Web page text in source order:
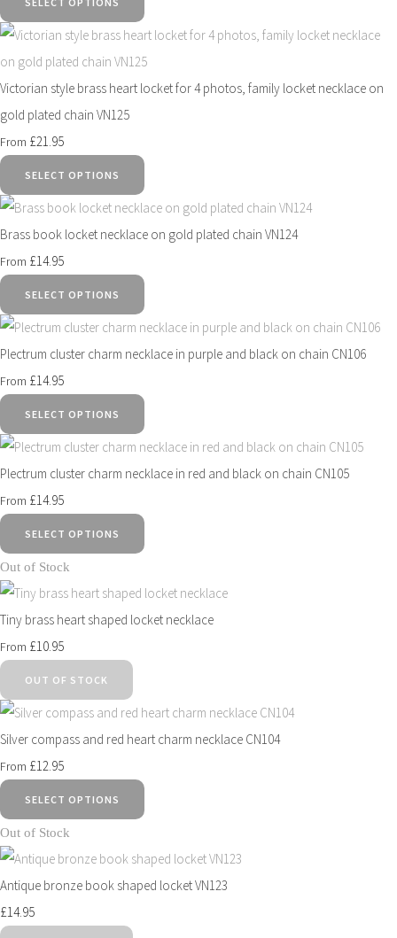
Victorian style brass heart locket for 4 photos, family locket necklace on
gold plated chain VN125
From £21.95
SELECT OPTIONS
Brass book locket necklace on gold plated chain VN124
From £14.95
SELECT OPTIONS
Plectrum cluster charm necklace in purple and black on chain CN106
From £14.95
SELECT OPTIONS
Plectrum cluster charm necklace in red and black on chain CN105
From £14.95
SELECT OPTIONS
Out of Stock
Tiny brass heart shaped locket necklace
From £10.95
OUT OF STOCK
Silver compass and red heart charm necklace CN104
From £12.95
SELECT OPTIONS
Out of Stock
Antique bronze book shaped locket VN123
£14.95